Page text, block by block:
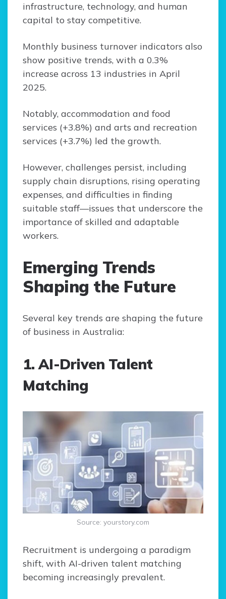
infrastructure, technology, and human
capital to stay competitive.
Monthly business turnover indicators also
show positive trends, with a 0.3%
increase across 13 industries in April
2025.
Notably, accommodation and food
services (+3.8%) and arts and recreation
services (+3.7%) led the growth.
However, challenges persist, including
supply chain disruptions, rising operating
expenses, and difficulties in finding
suitable staff—issues that underscore the
importance of skilled and adaptable
workers.
Emerging Trends
Shaping the Future
Several key trends are shaping the future
of business in Australia:
1. AI-Driven Talent
Matching
Source: yourstory.com
Recruitment is undergoing a paradigm
shift, with AI-driven talent matching
becoming increasingly prevalent.